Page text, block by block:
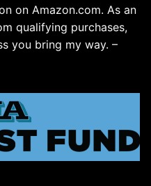
on Amazon.com. As an
qualifying purchases,
you bring my way. –